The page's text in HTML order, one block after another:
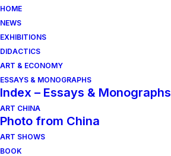
HOME
NEWS
EXHIBITIONS
DIDACTICS
ART & ECONOMY
ESSAYS & MONOGRAPHS
Index – Essays & Monographs
ART CHINA
Photo from China
ART SHOWS
BOOK